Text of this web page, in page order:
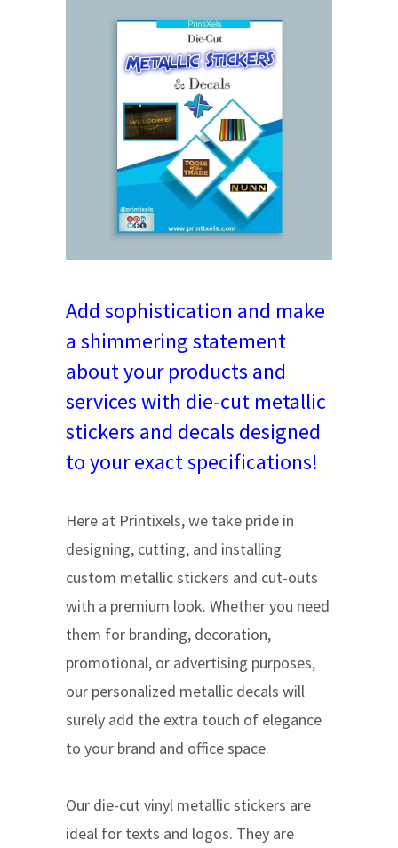
Add sophistication and make
a shimmering statement
about your products and
services with die-cut metallic
stickers and decals designed
to your exact specifications!
Here at Printixels, we take pride in
designing, cutting, and installing
custom metallic stickers and cut-outs
with a premium look. Whether you need
them for branding, decoration,
promotional, or advertising purposes,
our personalized metallic decals will
surely add the extra touch of elegance
to your brand and office space.
Our die-cut vinyl metallic stickers are
ideal for texts and logos. They are